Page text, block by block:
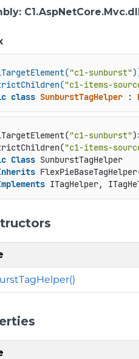
:
"c1-sunburst") ]
"c1-items-
class SunburstTagHelper :
"c1-sunburst"
"c1-items-
Class SunburstTagHelper
ITagHelper,